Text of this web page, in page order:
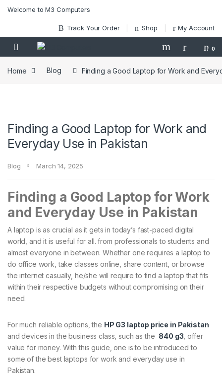
Welcome to M3 Computers
Track Your Order Shop My Account
0
Home Blog Finding a Good Laptop for Work and
Finding a Good Laptop for Work and
Everyday Use in Pakistan
Blog March 14, 2025
Finding a Good Laptop for Work
and Everyday Use in Pakistan
A laptop is as crucial as it gets in today’s fast-paced digital
world, and it is useful for all. from professionals to students and
almost everyone in between. Whether one requires a laptop to
do office work, take classes online, share content, or browse
the internet casually, he/she will require to find a laptop that fits
within their respective budgets without compromising on their
need.
For much reliable options, the HP G3 laptop price in Pakistan
and devices in the business class, such as the 840 g3 , offer
value for money. With this guide, one is to be introduced to
some of the best laptops for work and everyday use in
Pakistan.